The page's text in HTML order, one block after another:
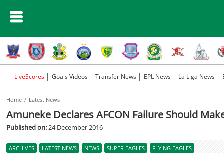
LiveScores Goals Videos Transfer News EPL News La Liga News
Home Latest News
Amuneke Declares AFCON Failure Should
Published on:24 December 2016
ARCHIVES LATEST NEWS NEWS SUPER EAGLES FLYING EAGLES